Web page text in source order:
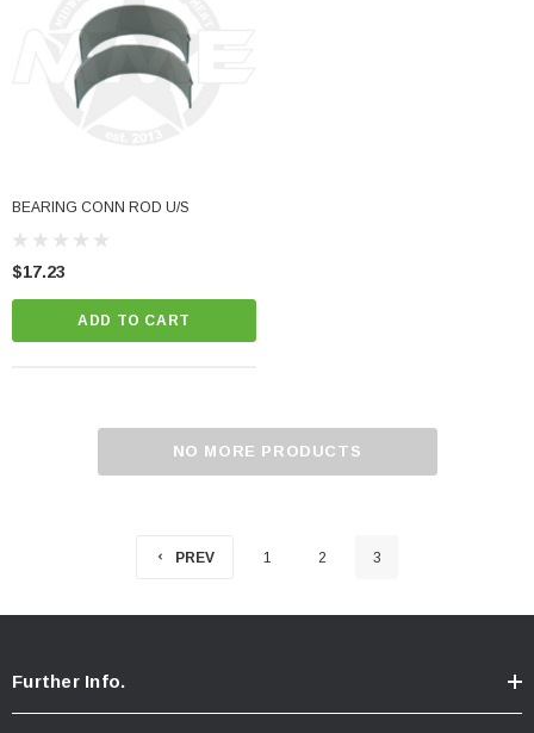
BEARING CONN ROD U/S
$17.23
ADD TO CART
NO MORE PRODUCTS
PREV 1 2 3
Further Info.